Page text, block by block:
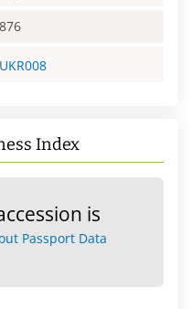
876
UKR008
Index
is
Passport Data